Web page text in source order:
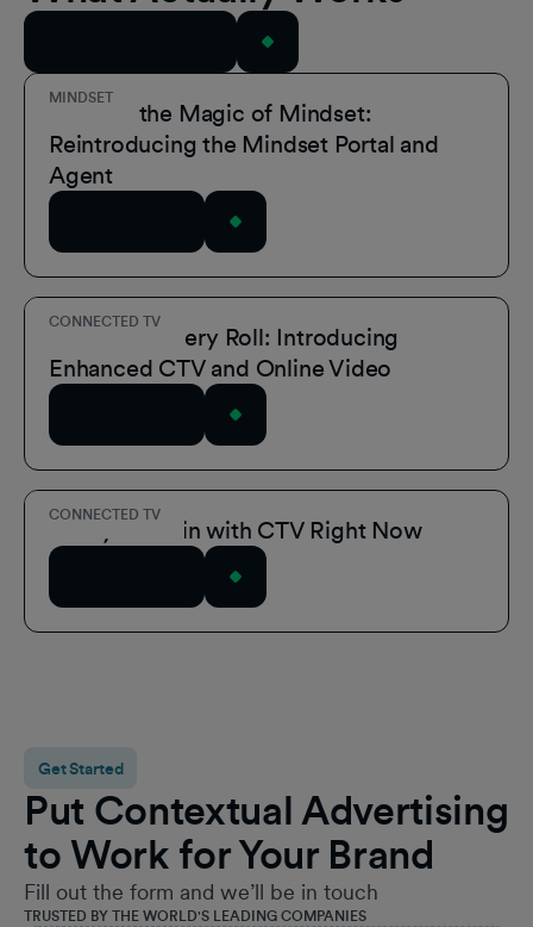
MINDSET
Unmask the Magic of Mindset:
Reintroducing the Mindset Portal and
Agent
CONNECTED TV
A Role for Every Roll: Introducing
Enhanced CTV and Online Video
CONNECTED TV
3 Ways to Win with CTV Right Now
Get Started
Put Contextual Advertising
to Work for Your Brand
Fill out the form and we’ll be in touch
TRUSTED BY THE WORLD'S LEADING COMPANIES